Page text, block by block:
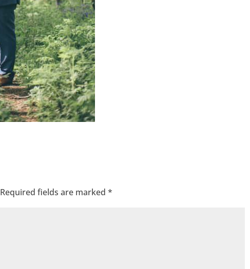
Required fields are marked*